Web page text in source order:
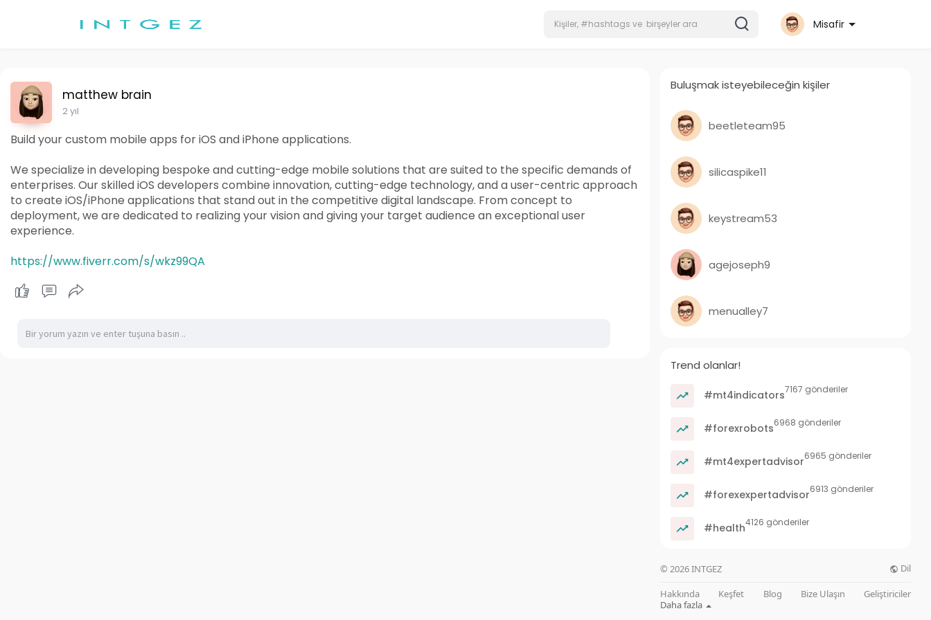
Misafir
matthew brain
2 yıl
Build your custom mobile apps for iOS and iPhone applications.
We specialize in developing bespoke and cutting-edge mobile solutions that are suited to the specific demands of
enterprises. Our skilled iOS developers combine innovation, cutting-edge technology, and a user-centric approach
to create iOS/iPhone applications that stand out in the competitive digital landscape. From concept to
deployment, we are dedicated to realizing your vision and giving your target audience an exceptional user
experience.
https://www.fiverr.com/s/wkz99QA
Buluşmak isteyebileceğin kişiler
beetleteam95
silicaspike11
keystream53
agejoseph9
menualley7
Trend olanlar!
#mt4indicators7167 gönderiler
#forexrobots6968 gönderiler
#mt4expertadvisor6965 gönderiler
#forexexpertadvisor6913 gönderiler
#health4126 gönderiler
© 2026 INTGEZ Dil
Hakkında Keşfet Blog Bize Ulaşın
Geliştiriciler
Daha fazla